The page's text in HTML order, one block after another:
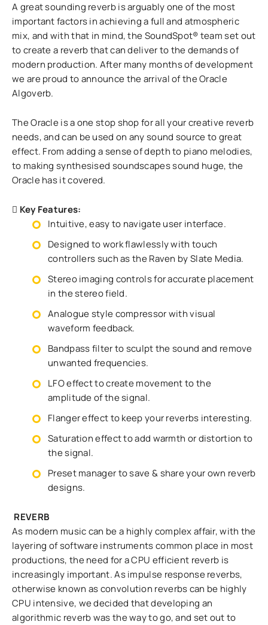
A great sounding reverb is arguably one of the most
important factors in achieving a full and atmospheric
mix, and with that in mind, the SoundSpot® team set out
to create a reverb that can deliver to the demands of
modern production. After many months of development
we are proud to announce the arrival of the Oracle
Algoverb.
The Oracle is a one stop shop for all your creative reverb
needs, and can be used on any sound source to great
effect. From adding a sense of depth to piano melodies,
to making synthesised soundscapes sound huge, the
Oracle has it covered.
Key Features:
Intuitive, easy to navigate user interface.
Designed to work flawlessly with touch
controllers such as the Raven by Slate Media.
Stereo imaging controls for accurate placement
in the stereo field.
Analogue style compressor with visual
waveform feedback.
Bandpass filter to sculpt the sound and remove
unwanted frequencies.
LFO effect to create movement to the
amplitude of the signal.
Flanger effect to keep your reverbs interesting.
Saturation effect to add warmth or distortion to
the signal.
Preset manager to save & share your own reverb
designs.
REVERB
As modern music can be a highly complex affair, with the
layering of software instruments common place in most
productions, the need for a CPU efficient reverb is
increasingly important. As impulse response reverbs,
otherwise known as convolution reverbs can be highly
CPU intensive, we decided that developing an
algorithmic reverb was the way to go, and set out to